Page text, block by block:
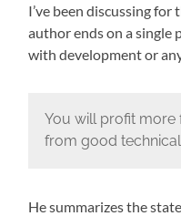
I’ve been discussing
author ends on a
with development or
You will profit more
from good technical
He summarizes the